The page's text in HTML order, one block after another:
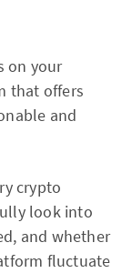
on your
that offers
and
crypto
look into
and whether
fluctuate